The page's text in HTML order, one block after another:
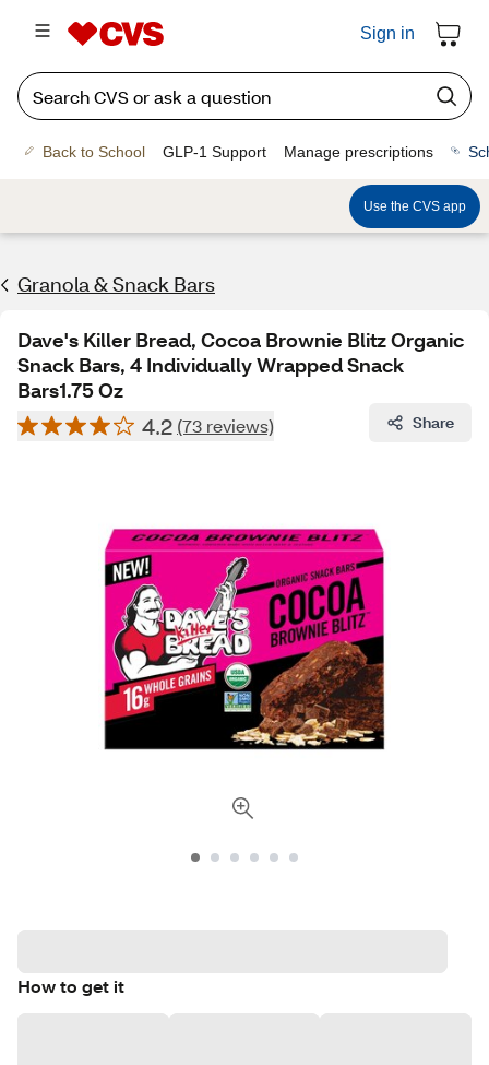
Sign in
Back to School GLP-1 Support Manage prescriptions
Use the CVS app
Granola & Snack Bars
Dave's Killer Bread, Cocoa Brownie Blitz Organic
Snack Bars, 4 Individually Wrapped Snack
Bars1.75 Oz
4.2 (73 reviews) Share
How to get it